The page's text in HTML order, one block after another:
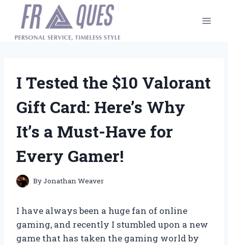
content
I Tested the $10 Valorant
Gift Card: Here’s Why
It’s a Must-Have for
Every Gamer!
ByJonathan Weaver
I have always been a huge fan of online
gaming, and recently I stumbled upon a new
game that has taken the gaming world by